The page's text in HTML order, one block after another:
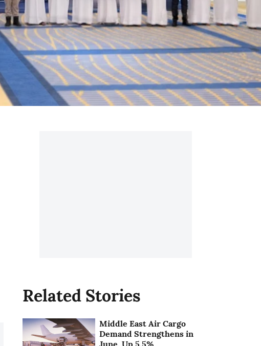
Related Stories
Middle East Air Cargo
Demand Strengthens in
June, Up 5.5%